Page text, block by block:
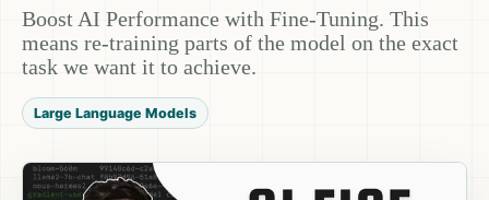
Boost AI Performance with Fine-Tuning. This
means re-training parts of the model on the exact
task we want it to achieve.
Large Language Models